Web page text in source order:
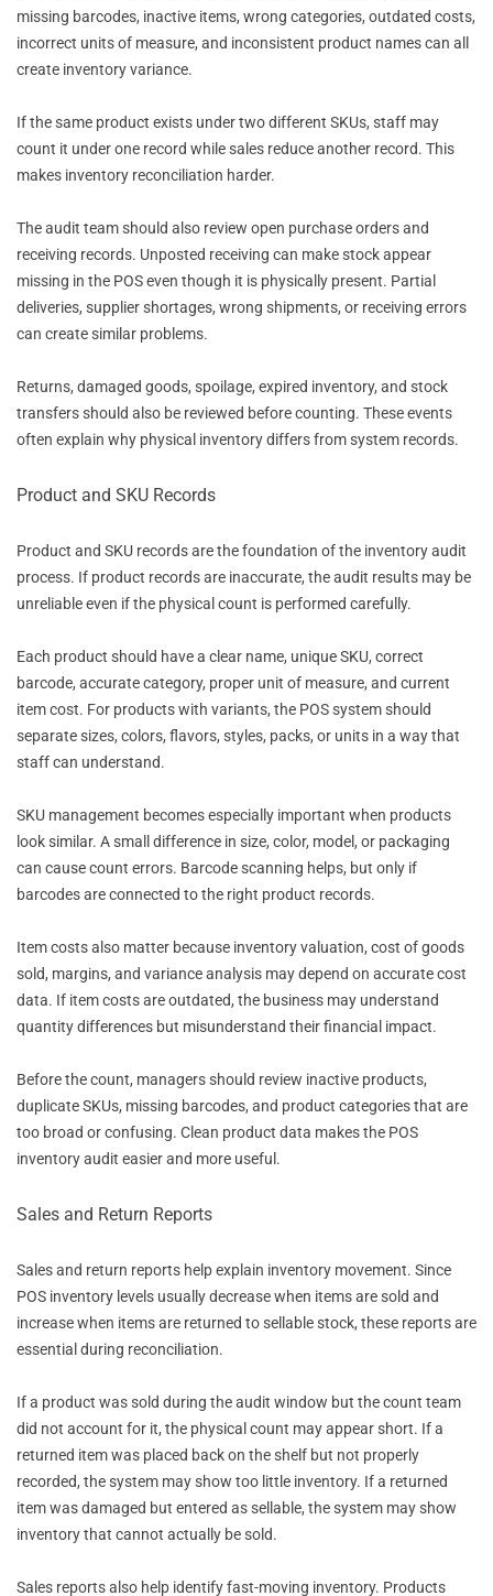
missing barcodes, inactive items, wrong categories, outdated costs,
incorrect units of measure, and inconsistent product names can all
create inventory variance.
If the same product exists under two different SKUs, staff may
count it under one record while sales reduce another record. This
makes inventory reconciliation harder.
The audit team should also review open purchase orders and
receiving records. Unposted receiving can make stock appear
missing in the POS even though it is physically present. Partial
deliveries, supplier shortages, wrong shipments, or receiving errors
can create similar problems.
Returns, damaged goods, spoilage, expired inventory, and stock
transfers should also be reviewed before counting. These events
often explain why physical inventory differs from system records.
Product and SKU Records
Product and SKU records are the foundation of the inventory audit
process. If product records are inaccurate, the audit results may be
unreliable even if the physical count is performed carefully.
Each product should have a clear name, unique SKU, correct
barcode, accurate category, proper unit of measure, and current
item cost. For products with variants, the POS system should
separate sizes, colors, flavors, styles, packs, or units in a way that
staff can understand.
SKU management becomes especially important when products
look similar. A small difference in size, color, model, or packaging
can cause count errors. Barcode scanning helps, but only if
barcodes are connected to the right product records.
Item costs also matter because inventory valuation, cost of goods
sold, margins, and variance analysis may depend on accurate cost
data. If item costs are outdated, the business may understand
quantity differences but misunderstand their financial impact.
Before the count, managers should review inactive products,
duplicate SKUs, missing barcodes, and product categories that are
too broad or confusing. Clean product data makes the POS
inventory audit easier and more useful.
Sales and Return Reports
Sales and return reports help explain inventory movement. Since
POS inventory levels usually decrease when items are sold and
increase when items are returned to sellable stock, these reports are
essential during reconciliation.
If a product was sold during the audit window but the count team
did not account for it, the physical count may appear short. If a
returned item was placed back on the shelf but not properly
recorded, the system may show too little inventory. If a returned
item was damaged but entered as sellable, the system may show
inventory that cannot actually be sold.
Sales reports also help identify fast-moving inventory. Products